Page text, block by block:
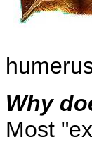
Why
Most